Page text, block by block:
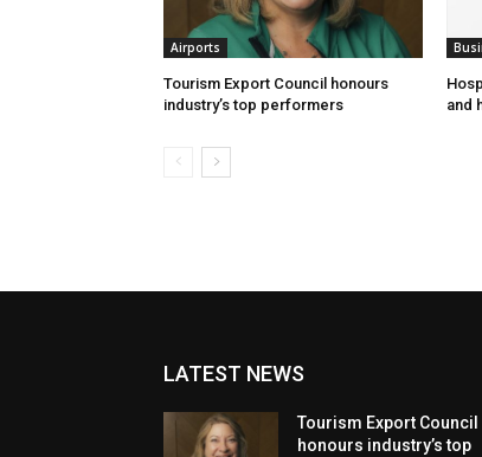
Airports
Tourism Export Council honours
industry’s top performers
and
LATEST NEWS
Tourism Export Council
honours industry’s top